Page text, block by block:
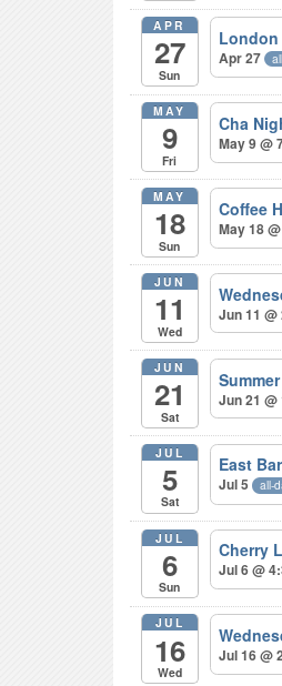
APR
27
Sun
Apr 27
MAY
9
Fri
Cha
May 9 @
MAY
18
Sun
Coffee
May 18
JUN
11
Wed
Jun 11 @
JUN
21
Sat
Jun 21
JUL
5
Sat
East
Jul 5 all-
JUL
6
Sun
Cherry
Jul 6 @
JUL
16
Wed
Jul 16 @